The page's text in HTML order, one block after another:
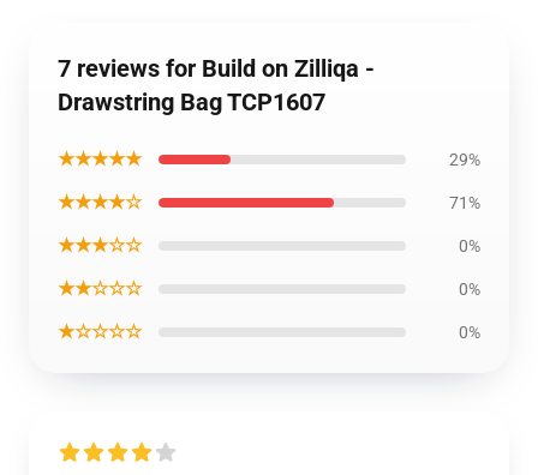
7 reviews for Build on Zilliqa -
Drawstring Bag TCP1607
★★★★★ 29%
★★★★☆ 71%
★★★☆☆ 0%
★★☆☆☆ 0%
★☆☆☆☆ 0%